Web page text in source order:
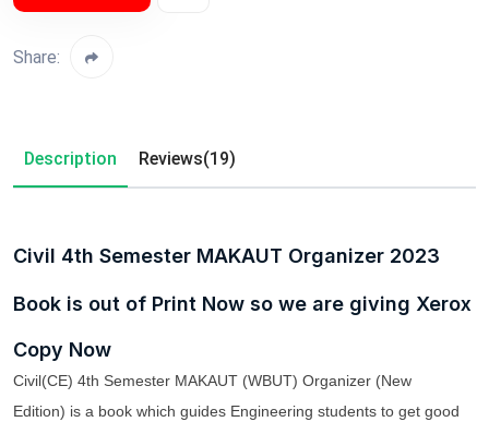
Share:
Description Reviews(19)
Civil 4th Semester MAKAUT Organizer 2023
Book is out of Print Now so we are giving Xerox
Copy Now
Civil(CE) 4th Semester MAKAUT (WBUT) Organizer (New
Edition) is a book which guides Engineering students to get good